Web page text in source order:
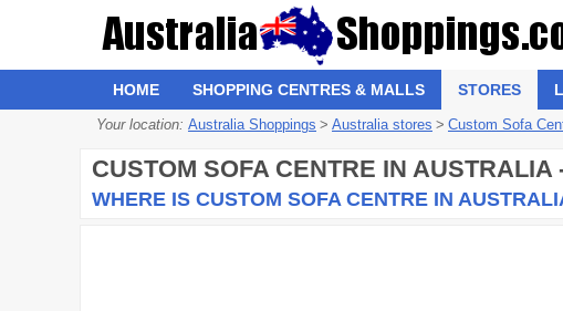
HOME SHOPPING CENTRES & MALLS STORES
Your location: Australia Shoppings > Australia stores > Custom Sofa
CUSTOM SOFA CENTRE IN AUSTRALIA
WHERE IS CUSTOM SOFA CENTRE IN